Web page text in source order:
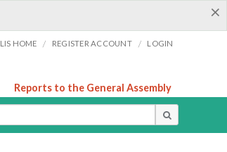
×
LIS HOME / REGISTER ACCOUNT / LOGIN
Reports to the General Assembly